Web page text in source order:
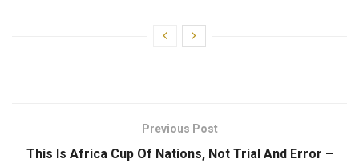
Previous Post
This Is Africa Cup Of Nations, Not Trial And Error –